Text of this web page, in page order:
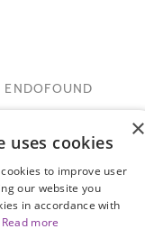
MD ×
uses cookies
to improve user
our website you
in accordance with
Read more